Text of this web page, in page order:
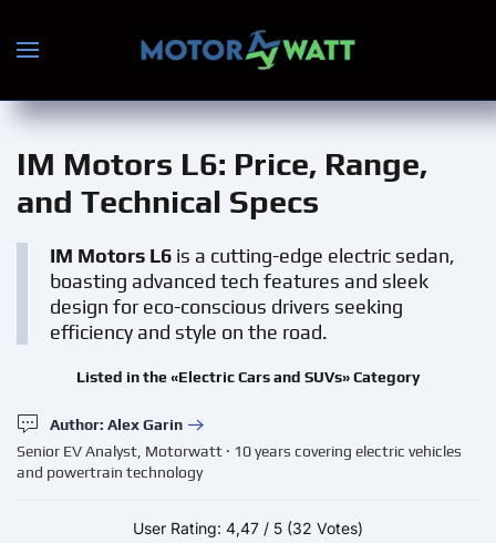
Skip to main content
IM Motors L6: Price, Range,
and Technical Specs
IM Motors L6 is a cutting-edge electric sedan,
boasting advanced tech features and sleek
design for eco-conscious drivers seeking
efficiency and style on the road.
Listed in the «Electric Cars and SUVs» Category
Author: Alex Garin
Senior EV Analyst, Motorwatt · 10 years covering electric vehicles
and powertrain technology
User Rating: 4,47 / 5 (32 Votes)